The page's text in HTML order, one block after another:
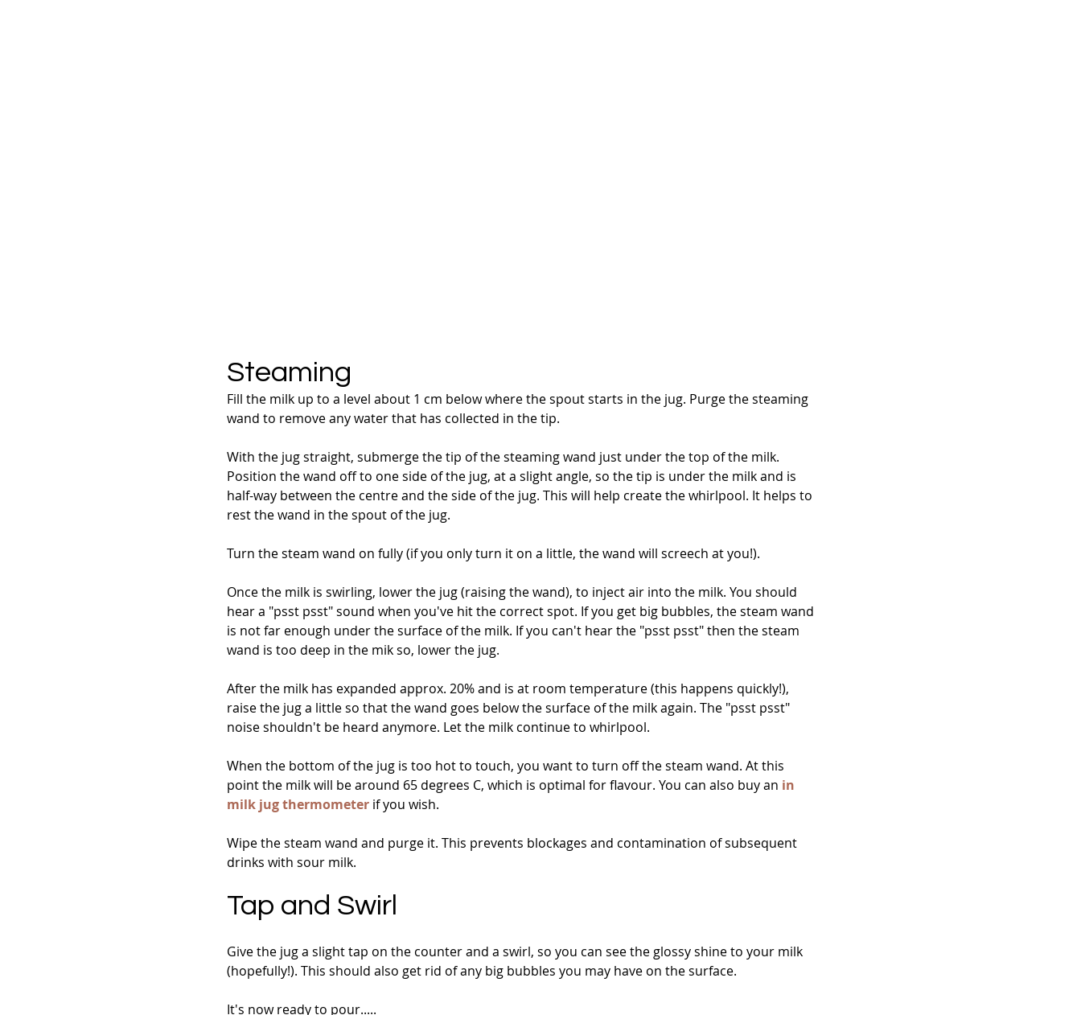
Steaming
Fill the milk up to a level about 1 cm below where the spout starts in the jug. Purge the steaming
wand to remove any water that has collected in the tip.
With the jug straight, submerge the tip of the steaming wand just under the top of the milk.
Position the wand off to one side of the jug, at a slight angle, so the tip is under the milk and is
half-way between the centre and the side of the jug. This will help create the whirlpool. It helps to
rest the wand in the spout of the jug.
Turn the steam wand on fully (if you only turn it on a little, the wand will screech at you!).
Once the milk is swirling, lower the jug (raising the wand), to inject air into the milk. You should
hear a "psst psst" sound when you've hit the correct spot. If you get big bubbles, the steam wand
is not far enough under the surface of the milk. If you can't hear the "psst psst" then the steam
wand is too deep in the mik so, lower the jug.
After the milk has expanded approx. 20% and is at room temperature (this happens quickly!),
raise the jug a little so that the wand goes below the surface of the milk again. The "psst psst"
noise shouldn't be heard anymore. Let the milk continue to whirlpool.
When the bottom of the jug is too hot to touch, you want to turn off the steam wand. At this
point the milk will be around 65 degrees C, which is optimal for flavour. You can also buy an in
milk jug thermometer if you wish.
Wipe the steam wand and purge it. This prevents blockages and contamination of subsequent
drinks with sour milk.
Tap and Swirl
Give the jug a slight tap on the counter and a swirl, so you can see the glossy shine to your milk
(hopefully!). This should also get rid of any big bubbles you may have on the surface.
It's now ready to pour.....